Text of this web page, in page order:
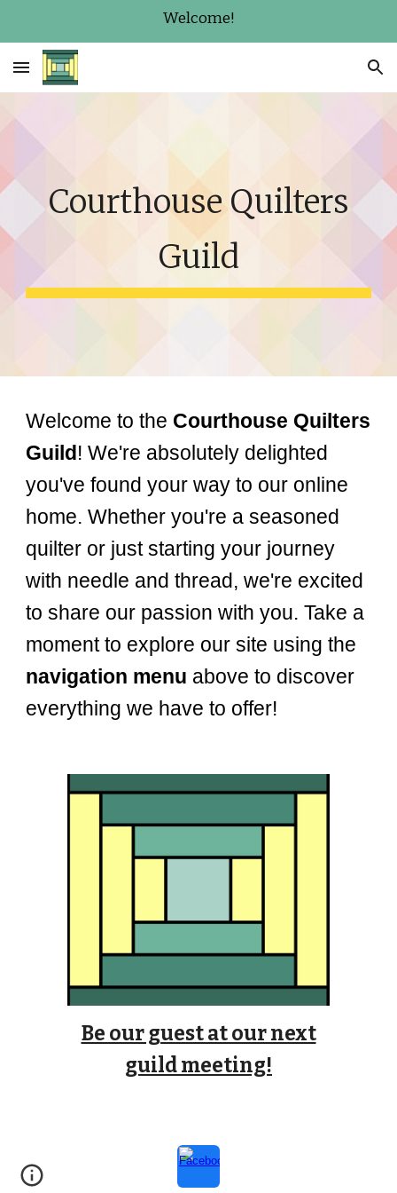
Welcome!
Courthouse Quilters
Guild
Welcome to the Courthouse Quilters
Guild! We're absolutely delighted
you've found your way to our online
home. Whether you're a seasoned
quilter or just starting your journey
with needle and thread, we're excited
to share our passion with you. Take a
moment to explore our site using the
navigation menu above to discover
everything we have to offer!
Be our guest at our next
guild meeting!